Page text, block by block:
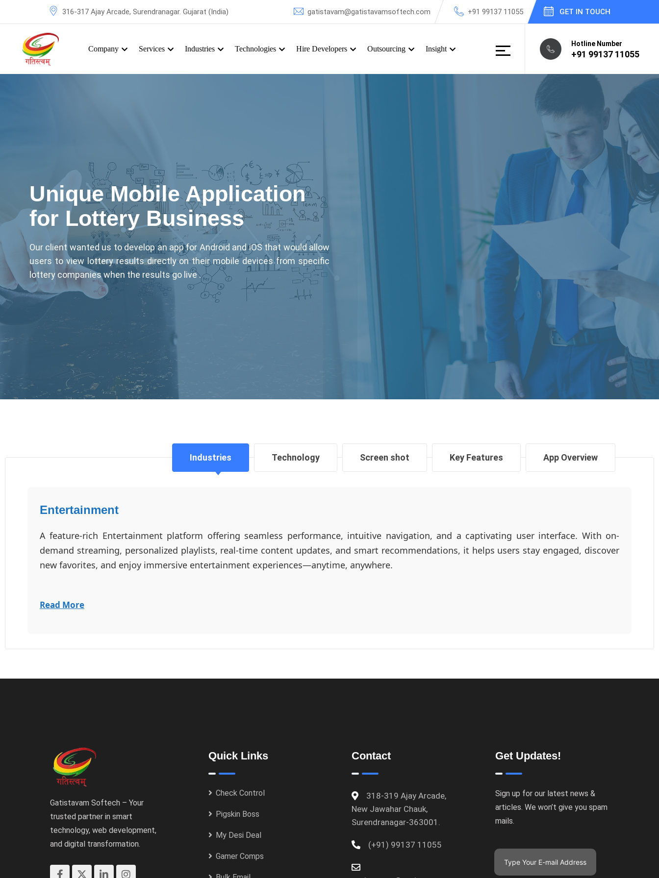
316-317 Ajay Arcade, Surendranagar. Gujarat (India) gatistavam@gatistavamsoftech.com +91 99137 11055 GET IN TOUCH
Company Services Industries Technologies Hire Developers Outsourcing Insight
Hotline Number
+91 99137 11055
Unique Mobile Application
for Lottery Business
Our client wanted us to develop an app for Android and iOS that would allow
users to view lottery results directly on their mobile devices from specific
lottery companies when the results go live .
Industries Technology Screen shot Key Features App Overview
Entertainment
A feature-rich Entertainment platform offering seamless performance, intuitive navigation, and a captivating user interface. With on-
demand streaming, personalized playlists, real-time content updates, and smart recommendations, it helps users stay engaged, discover
new favorites, and enjoy immersive entertainment experiences—anytime, anywhere.
Read More
Gatistavam Softech – Your
trusted partner in smart
technology, web development,
and digital transformation.
Quick Links
Check Control
Pigskin Boss
My Desi Deal
Gamer Comps
Contact
318-319 Ajay Arcade,
New Jawahar Chauk,
Surendranagar-363001.
(+91) 99137 11055
Get Updates!
Sign up for our latest news &
articles. We won’t give you spam
mails.